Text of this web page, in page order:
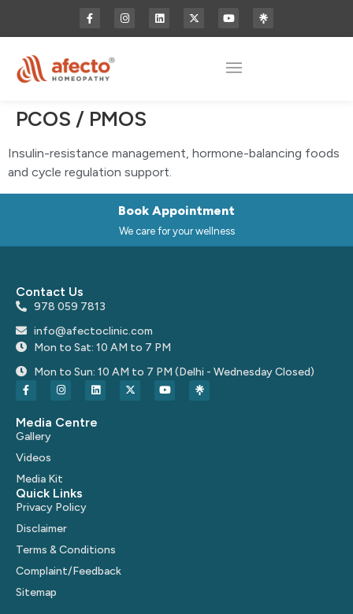
PCOS / PMOS
Insulin-resistance management, hormone-balancing foods
and cycle regulation support.
Book Appointment
We care for your wellness
Contact Us
978 059 7813
info@afectoclinic.com
Mon to Sat: 10 AM to 7 PM
Mon to Sun: 10 AM to 7 PM (Delhi - Wednesday Closed)
Media Centre
Gallery
Videos
Media Kit
Quick Links
Privacy Policy
Disclaimer
Terms & Conditions
Complaint/Feedback
Sitemap